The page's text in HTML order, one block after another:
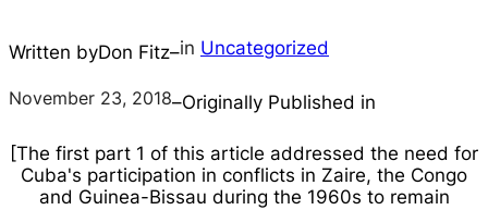
Written byDon Fitz–in Uncategorized
November 23, 2018–Originally Published in
[The first part 1 of this article addressed the need for
Cuba's participation in conflicts in Zaire, the Congo
and Guinea-Bissau during the 1960s to remain